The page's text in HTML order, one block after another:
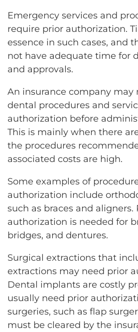
Emergency services and
require prior authorization.
essence in such cases, and
not have adequate time for
and approvals.
An insurance company may
dental procedures and
authorization before
This is mainly when there
the procedures
associated costs are high.
Some examples of
authorization include
such as braces and aligners.
authorization is needed for
bridges, and dentures.
Surgical extractions that
extractions may need prior
Dental implants are costly
usually need prior
surgeries, such as flap
must be cleared by the